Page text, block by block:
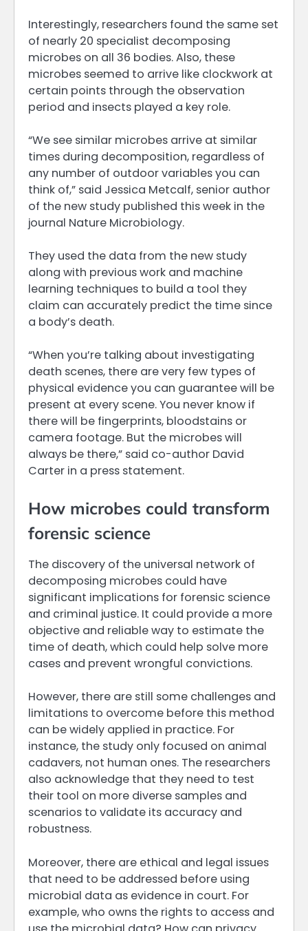
Interestingly, researchers found the same set
of nearly 20 specialist decomposing
microbes on all 36 bodies. Also, these
microbes seemed to arrive like clockwork at
certain points through the observation
period and insects played a key role.
“We see similar microbes arrive at similar
times during decomposition, regardless of
any number of outdoor variables you can
think of,” said Jessica Metcalf, senior author
of the new study published this week in the
journal Nature Microbiology.
They used the data from the new study
along with previous work and machine
learning techniques to build a tool they
claim can accurately predict the time since
a body’s death.
“When you’re talking about investigating
death scenes, there are very few types of
physical evidence you can guarantee will be
present at every scene. You never know if
there will be fingerprints, bloodstains or
camera footage. But the microbes will
always be there,” said co-author David
Carter in a press statement.
How microbes could transform
forensic science
The discovery of the universal network of
decomposing microbes could have
significant implications for forensic science
and criminal justice. It could provide a more
objective and reliable way to estimate the
time of death, which could help solve more
cases and prevent wrongful convictions.
However, there are still some challenges and
limitations to overcome before this method
can be widely applied in practice. For
instance, the study only focused on animal
cadavers, not human ones. The researchers
also acknowledge that they need to test
their tool on more diverse samples and
scenarios to validate its accuracy and
robustness.
Moreover, there are ethical and legal issues
that need to be addressed before using
microbial data as evidence in court. For
example, who owns the rights to access and